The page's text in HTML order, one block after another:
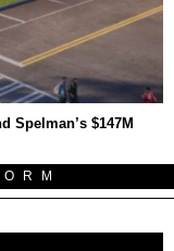
Spelman’s $147M